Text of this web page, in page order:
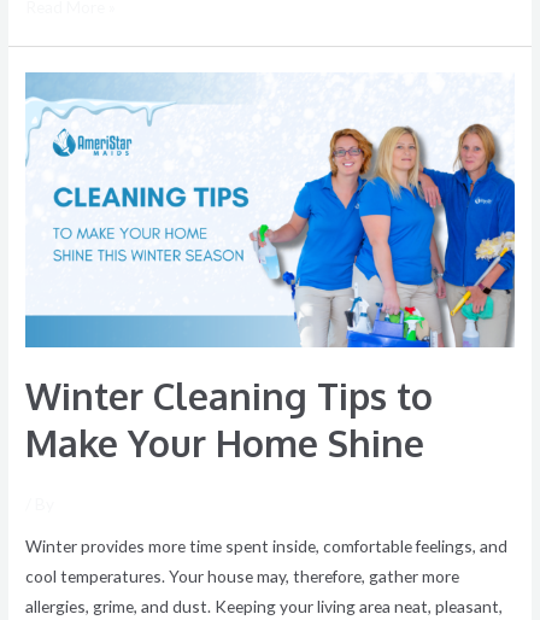
Winter Cleaning Tips to
Make Your Home Shine
Winter provides more time spent inside, comfortable feelings, and
cool temperatures. Your house may, therefore, gather more
allergies, grime, and dust. Keeping your living area neat, pleasant,
Cleaning
Tips
Make
Your
Home